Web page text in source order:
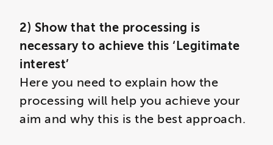
2) Show that the processing is
necessary to achieve this ‘Legitimate
interest’
Here you need to explain how the
processing will help you achieve your
aim and why this is the best approach.